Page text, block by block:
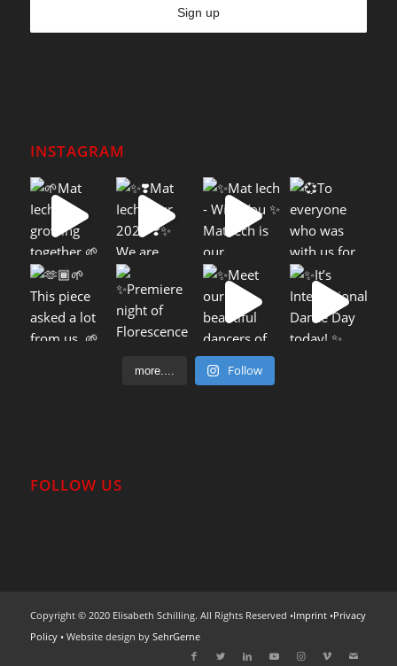
INSTAGRAM
more.... Follow
FOLLOW US
Copyright © 2020 Elisabeth Schilling. All Rights Reserved •Imprint•Privacy
Policy• Website design by SehrGerne